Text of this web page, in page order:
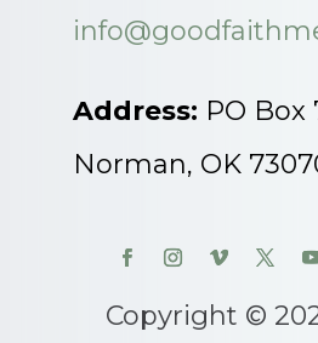
Address: PO Box
Norman, OK
Copyright ©